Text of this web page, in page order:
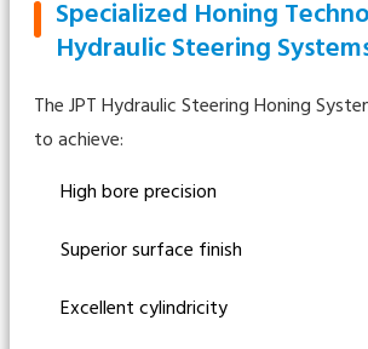
Specialized Honing
Hydraulic Steering
The JPT Hydraulic Steering Honing
to achieve:
High bore precision
Superior surface finish
Excellent cylindricity